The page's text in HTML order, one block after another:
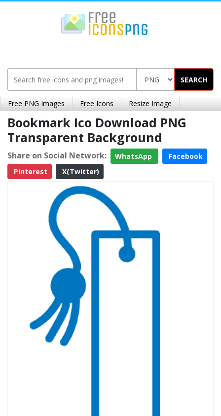
SEARCH
Free PNG Images Free Icons Resize Image
Bookmark Ico Download PNG
Transparent Background
Share on Social Network: WhatsApp
Facebook
Pinterest
X(Twitter)